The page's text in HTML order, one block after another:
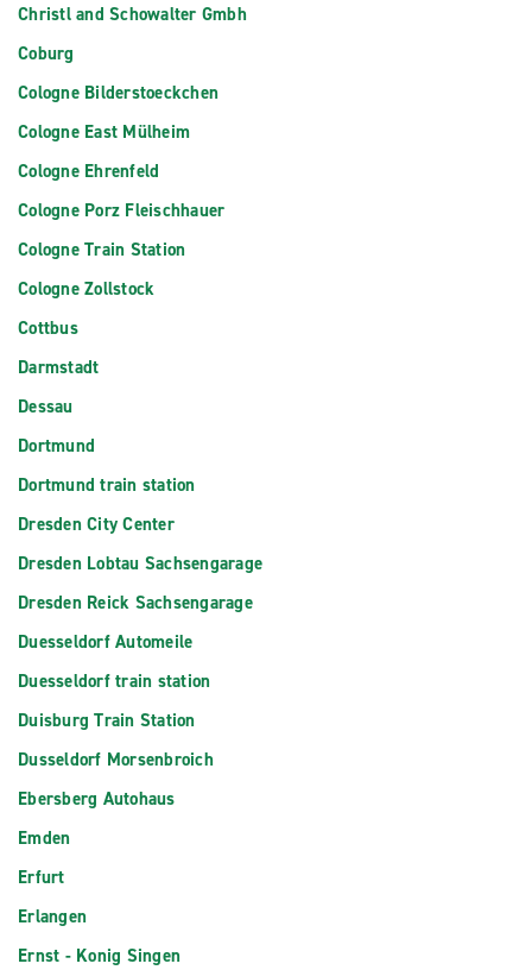
Christl and Schowalter Gmbh
Coburg
Cologne Bilderstoeckchen
Cologne East Mülheim
Cologne Ehrenfeld
Cologne Porz Fleischhauer
Cologne Train Station
Cologne Zollstock
Cottbus
Darmstadt
Dessau
Dortmund
Dortmund train station
Dresden City Center
Dresden Lobtau Sachsengarage
Dresden Reick Sachsengarage
Duesseldorf Automeile
Duesseldorf train station
Duisburg Train Station
Dusseldorf Morsenbroich
Ebersberg Autohaus
Emden
Erfurt
Erlangen
Ernst - Konig Singen